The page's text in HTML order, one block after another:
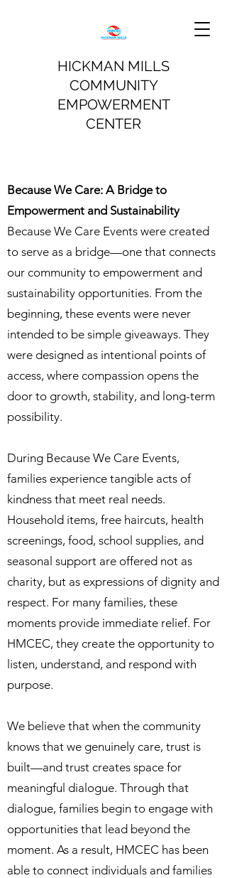
HICKMAN MILLS
COMMUNITY
EMPOWERMENT
CENTER
Because We Care: A Bridge to
Empowerment and Sustainability
Because We Care Events were created
to serve as a bridge—one that connects
our community to empowerment and
sustainability opportunities. From the
beginning, these events were never
intended to be simple giveaways. They
were designed as intentional points of
access, where compassion opens the
door to growth, stability, and long-term
possibility.
During Because We Care Events,
families experience tangible acts of
kindness that meet real needs.
Household items, free haircuts, health
screenings, food, school supplies, and
seasonal support are offered not as
charity, but as expressions of dignity and
respect. For many families, these
moments provide immediate relief. For
HMCEC, they create the opportunity to
listen, understand, and respond with
purpose.
We believe that when the community
knows that we genuinely care, trust is
built—and trust creates space for
meaningful dialogue. Through that
dialogue, families begin to engage with
opportunities that lead beyond the
moment. As a result, HMCEC has been
able to connect individuals and families